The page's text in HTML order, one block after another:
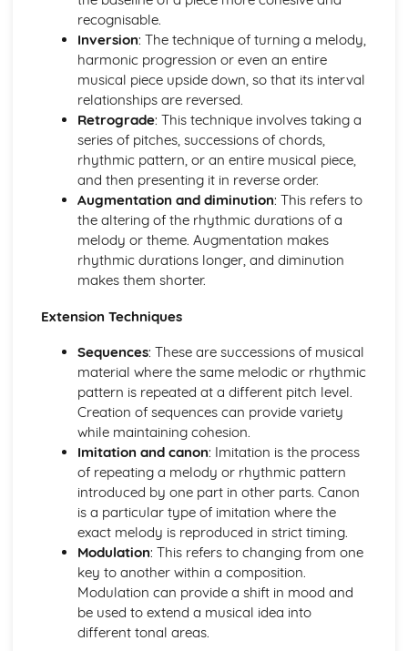
and Devices
Facilitate Learners Taking Part in Regular Practice and
Rehearsal Activities Designed to Develop Improvisation
Facilitation of Workshops and Activities Exploring the
Elements and Conventions of Different Improvisational
Musical Styles
Different Improvisational Musical Styles
Music Performance Session Styles
Interpretation of Musical Styles
Performance of Different Genres and Styles
Rehearsal and Development of Genres and Styles
Individual Practice and Development
Musical Style
Practical Music Theory and Harmony
Transposition
Appropriate Forms of Notation for the Context
Application of Chord Progressions
Application of Chordal Harmony
Application of Melodic Compositional Skills
Rhythmic Devices
Melodic Construction and Development
Constructing Scales
How Tempo, Dynamics and Expression can be Notated
Rhythm and Pitch in Alternative Forms of Notation
Rhythm and Pitch in Staff Notation
Professional Practice in the Music Industry
Presenting Ideas
Preparing Ideas
Working on a Freelance Basis
recognisable.
Inversion: The technique of turning a melody,
harmonic progression or even an entire
musical piece upside down, so that its interval
relationships are reversed.
Retrograde: This technique involves taking a
series of pitches, successions of chords,
rhythmic pattern, or an entire musical piece,
and then presenting it in reverse order.
Augmentation and diminution: This refers to
the altering of the rhythmic durations of a
melody or theme. Augmentation makes
rhythmic durations longer, and diminution
makes them shorter.
Extension Techniques
Sequences: These are successions of musical
material where the same melodic or rhythmic
pattern is repeated at a different pitch level.
Creation of sequences can provide variety
while maintaining cohesion.
Imitation and canon: Imitation is the process
of repeating a melody or rhythmic pattern
introduced by one part in other parts. Canon
is a particular type of imitation where the
exact melody is reproduced in strict timing.
Modulation: This refers to changing from one
key to another within a composition.
Modulation can provide a shift in mood and
be used to extend a musical idea into
different tonal areas.